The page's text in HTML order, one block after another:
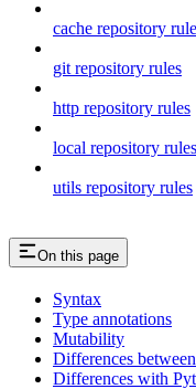
cache repository
git repository rules
http repository rules
local repository rules
utils repository rules
On this page
Syntax
Type annotations
Mutability
Differences
Differences with